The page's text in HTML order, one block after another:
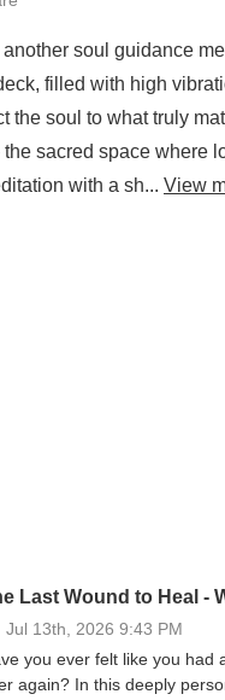
another soul guidance
filled with high
the soul to what truly
sacred space where
with a sh... View
Jul 13th, 2026 9:43 PM
you ever felt like you had
again? In this deeply